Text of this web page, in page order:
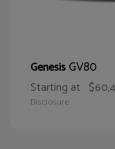
GenesisGV80
Starting at
Disclosure